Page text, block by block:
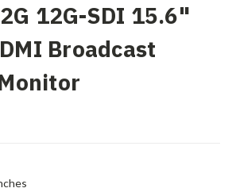
12G-SDI 15.6"
Broadcast